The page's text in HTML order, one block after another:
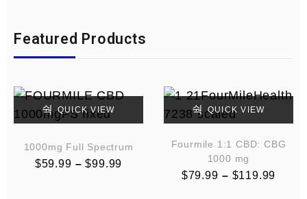
Featured Products
QUICK VIEW
1000mg Full Spectrum
$59.99 – $99.99
QUICK VIEW
Fourmile 1:1 CBD: CBG
1000 mg
$79.99 – $119.99